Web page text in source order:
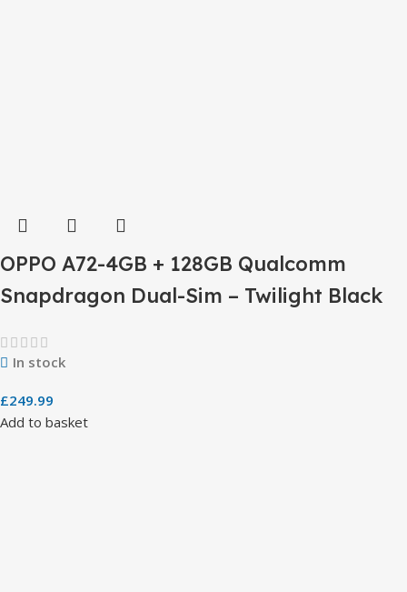
OPPO A72-4GB + 128GB Qualcomm
Snapdragon Dual-Sim – Twilight Black
In stock
£249.99
Add to basket